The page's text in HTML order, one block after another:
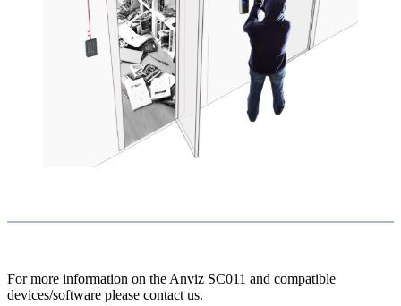
For more information on the Anviz SC011 and compatible
devices/software please contact us.